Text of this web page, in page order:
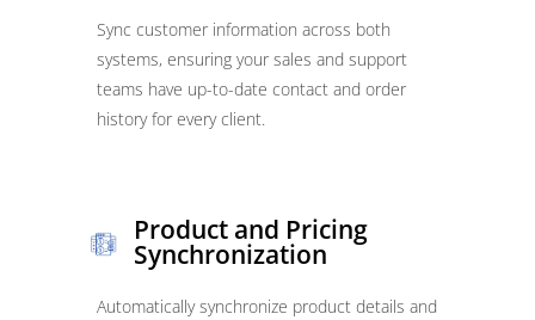
Sync customer information across both
systems, ensuring your sales and support
teams have up-to-date contact and order
history for every client.
Product and Pricing
Synchronization
Automatically synchronize product details and